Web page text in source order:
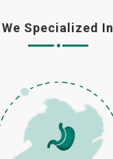
We Specialized In